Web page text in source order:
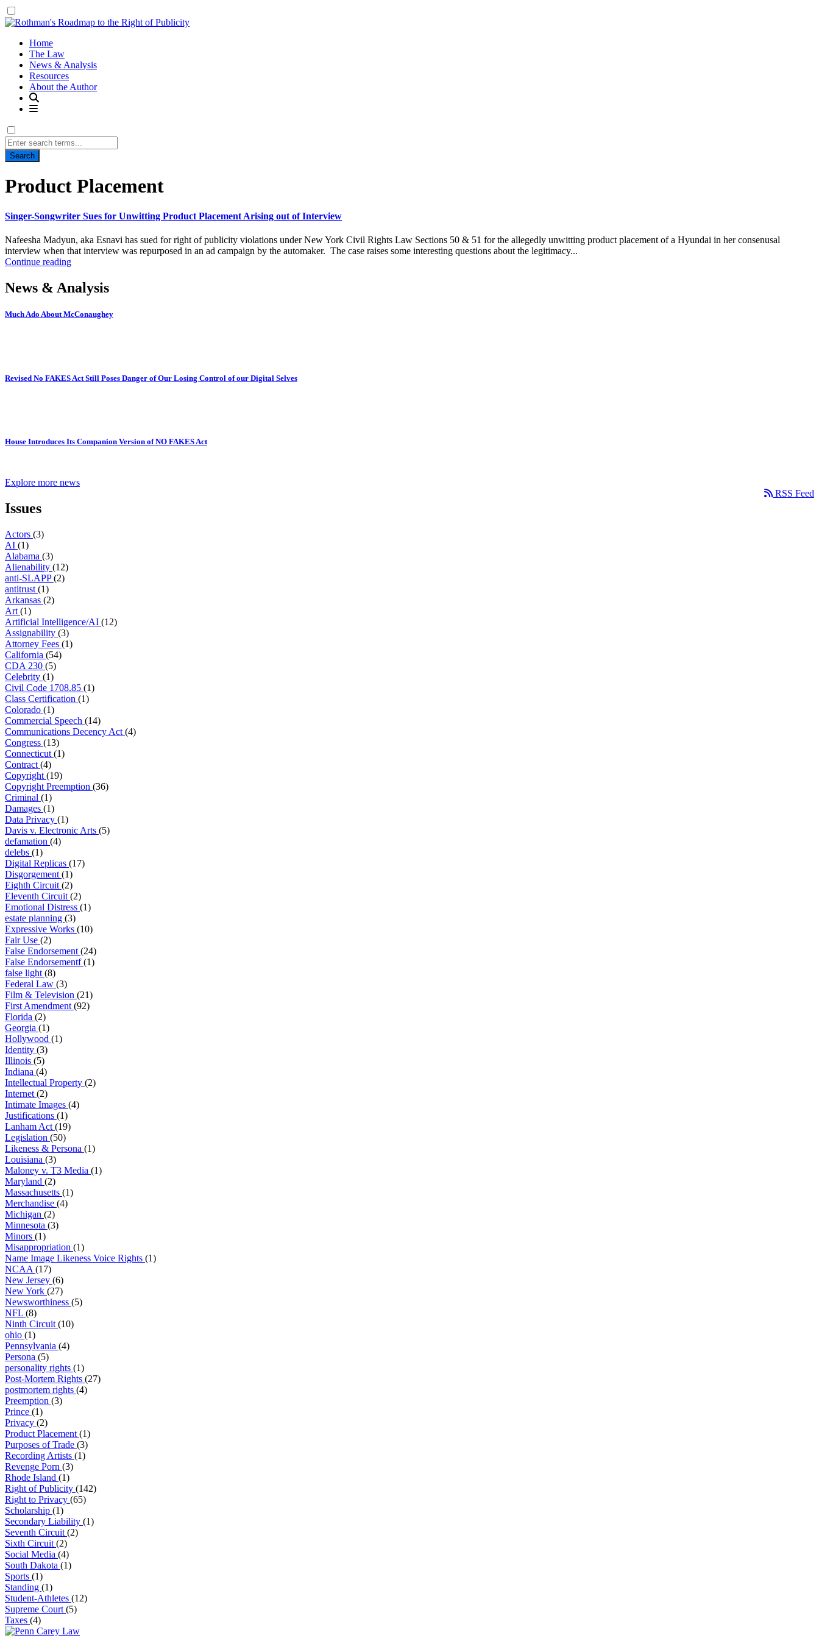
Home
The Law
News & Analysis
Resources
About the Author
Search
for:
Tag:
Product Placement
Singer-Songwriter Sues for Unwitting Product Placement Arising out of Interview
Nafeesha Madyun, aka Esnavi has sued for right of publicity violations under New York Civil Rights Law Sections 50 & 51 for the allegedly unwitting product placement of a Hyundai in her consenusal
interview when that interview was repurposed in an ad campaign by the automaker. The case raises some interesting questions about the legitimacy...
Continue reading
News & Analysis
Much Ado About McConaughey
Revised No FAKES Act Still Poses Danger of Our Losing Control of our Digital Selves
House Introduces Its Companion Version of NO FAKES Act
Explore more news
RSS Feed
Issues
Actors (3)
AI (1)
Alabama (3)
Alienability (12)
anti-SLAPP(2)
antitrust (1)
Arkansas (2)
Art (1)
Artificial Intelligence/AI (12)
Assignability (3)
Attorney Fees (1)
California (54)
CDA 230 (5)
Celebrity (1)
Civil Code 1708.85 (1)
Class Certification (1)
Colorado (1)
Commercial Speech (14)
Communications Decency Act (4)
Congress (13)
Connecticut (1)
Contract (4)
Copyright (19)
Copyright Preemption (36)
Criminal (1)
Damages (1)
Data Privacy (1)
Davis v. Electronic Arts (5)
defamation (4)
delebs (1)
Digital Replicas (17)
Disgorgement (1)
Eighth Circuit (2)
Eleventh Circuit (2)
Emotional Distress (1)
estate planning (3)
Expressive Works (10)
Fair Use (2)
False Endorsement (24)
False Endorsementf(1)
false light (8)
Federal Law (3)
Film & Television (21)
First Amendment (92)
Florida (2)
Georgia (1)
Hollywood (1)
Identity (3)
Illinois (5)
Indiana (4)
Intellectual Property (2)
Internet (2)
Intimate Images (4)
Justifications (1)
Lanham Act (19)
Legislation (50)
Likeness & Persona (1)
Louisiana (3)
Maloney v. T3 Media (1)
Maryland (2)
Massachusetts (1)
Merchandise (4)
Michigan (2)
Minnesota (3)
Minors (1)
Misappropriation (1)
Name Image Likeness Voice Rights (1)
NCAA (17)
New Jersey (6)
New York (27)
Newsworthiness (5)
NFL (8)
Ninth Circuit (10)
ohio (1)
Pennsylvania (4)
Persona (5)
personality rights (1)
Post-Mortem Rights (27)
postmortem rights (4)
Preemption (3)
Prince (1)
Privacy (2)
Product Placement (1)
Purposes of Trade (3)
Recording Artists (1)
Revenge Porn (3)
Rhode Island (1)
Right of Publicity (142)
Right to Privacy (65)
Scholarship (1)
Secondary Liability (1)
Seventh Circuit (2)
Sixth Circuit (2)
Social Media (4)
South Dakota (1)
Sports (1)
Standing (1)
Student-Athletes (12)
Supreme Court (5)
Taxes (4)